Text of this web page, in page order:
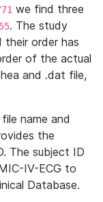
we find three
. The study
their order has
of the actual
and .dat file,
name and
the
The subject ID
IV-ECG to
Database.